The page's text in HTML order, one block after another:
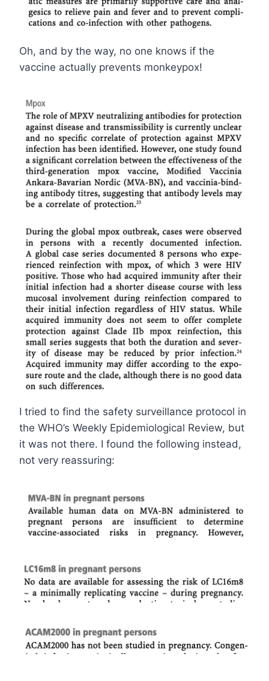
Oh, and by the way, no one knows if the
vaccine actually prevents monkeypox!
I tried to find the safety surveillance protocol in
the WHO’s Weekly Epidemiological Review, but
it was not there. I found the following instead,
not very reassuring: